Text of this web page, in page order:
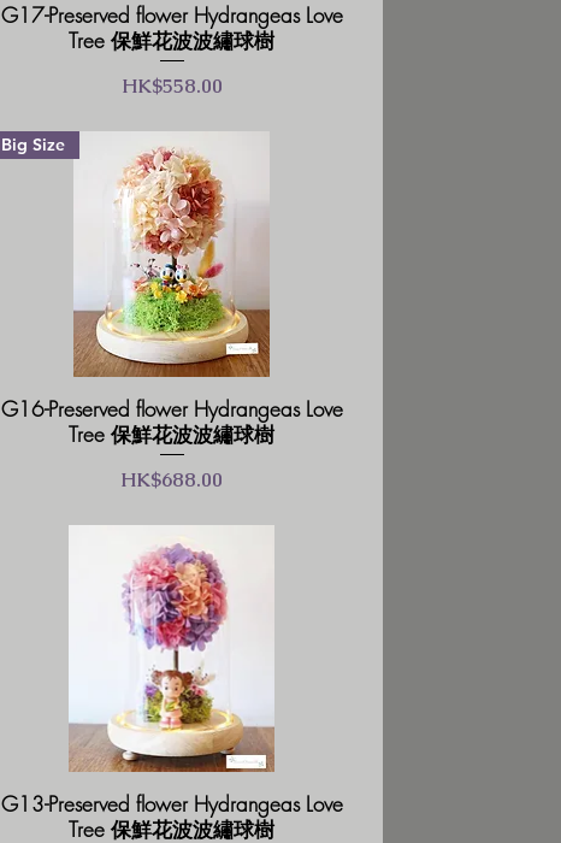
G17-Preserved flower Hydrangeas Love
Tree 保鮮花波波繡球樹
價格
HK$558.00
Big Size
G16-Preserved flower Hydrangeas Love
Tree 保鮮花波波繡球樹
價格
HK$688.00
G13-Preserved flower Hydrangeas Love
Tree 保鮮花波波繡球樹